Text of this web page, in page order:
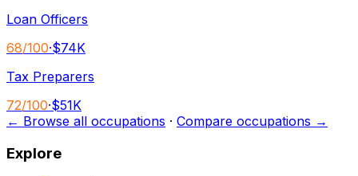
Loan Officers
68/100·$74K
Tax Preparers
72/100·$51K
← Browse all occupations · Compare occupations →
Explore